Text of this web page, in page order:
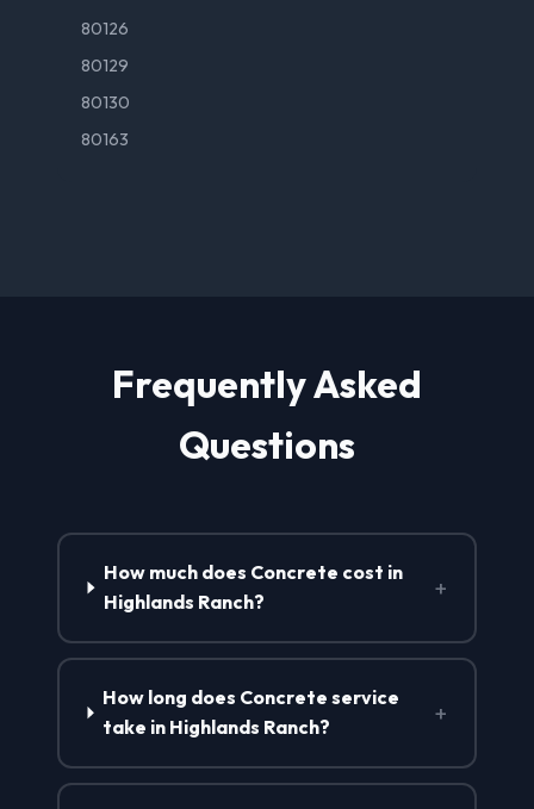
80126
80129
80130
80163
Frequently Asked
Questions
How much does Concrete cost in
Highlands Ranch?
+
How long does Concrete service
take in Highlands Ranch?
+